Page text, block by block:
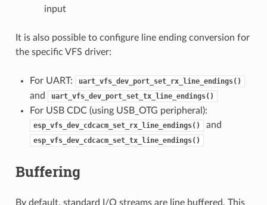
input
It is also possible to configure line ending conversion for
the specific VFS driver:
For UART: uart_vfs_dev_port_set_rx_line_endings()
and uart_vfs_dev_port_set_tx_line_endings()
For USB CDC (using USB_OTG peripheral):
esp_vfs_dev_cdcacm_set_rx_line_endings() and
esp_vfs_dev_cdcacm_set_tx_line_endings()
Buffering
By default, standard I/O streams are line buffered. This